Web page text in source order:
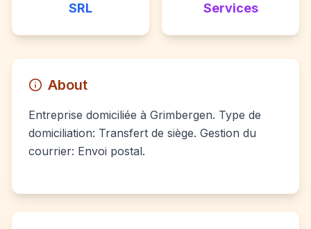
SRL Services
About
Entreprise domiciliée à Grimbergen. Type de
domiciliation: Transfert de siège. Gestion du
courrier: Envoi postal.